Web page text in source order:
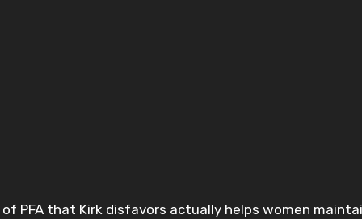
PFA that Kirk disfavors actually helps women